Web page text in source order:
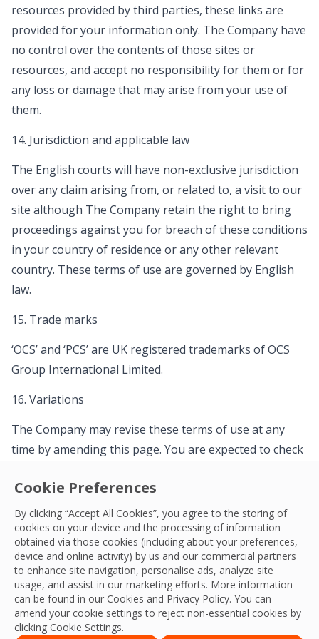
Cookie Preferences
By clicking “Accept All Cookies”, you agree to the storing of
cookies on your device and the processing of information
obtained via those cookies (including about your preferences,
device and online activity) by us and our commercial partners
to enhance site navigation, personalise ads, analyze site
usage, and assist in our marketing efforts. More information
can be found in our Cookies and Privacy Policy. You can
amend your cookie settings to reject non-essential cookies by
clicking Cookie Settings.
resources provided by third parties, these links are
provided for your information only. The Company have
no control over the contents of those sites or
resources, and accept no responsibility for them or for
any loss or damage that may arise from your use of
them.
14. Jurisdiction and applicable law
The English courts will have non-exclusive jurisdiction
over any claim arising from, or related to, a visit to our
site although The Company retain the right to bring
proceedings against you for breach of these conditions
in your country of residence or any other relevant
country. These terms of use are governed by English
law.
15. Trade marks
‘OCS’ and ‘PCS’ are UK registered trademarks of OCS
Group International Limited.
16. Variations
The Company may revise these terms of use at any
time by amending this page. You are expected to check
changes The Company has made, as they are legally
binding on you. Some of the provisions contained in
these terms of use may also be superseded by
provisions or notices published elsewhere on our site.
17. Your concerns
If you have any concerns about material which appears
on our site, please contact